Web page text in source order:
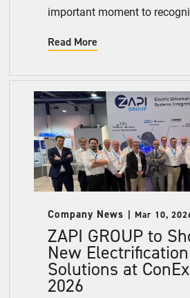
important moment to
Read More
Company News Mar 10,
ZAPI GROUP to
New Electrification
Solutions at
2026